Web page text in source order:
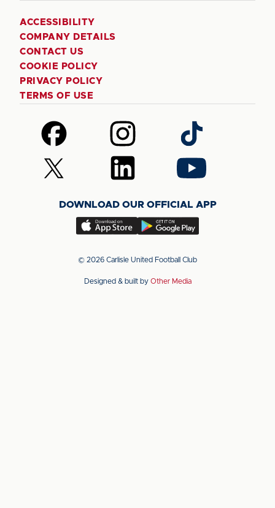
ACCESSIBILITY
COMPANY DETAILS
CONTACT US
COOKIE POLICY
PRIVACY POLICY
TERMS OF USE
Follow
us
on
Facebook
Follow
us
on
Instagram
Follow
us
on
TikTok
Follow
us
(Twitter)
Follow
us
LinkedIn
Follow
us
YouTube
DOWNLOAD OUR OFFICIAL APP
Download
app
the
Download
app
the
© 2026 Carlisle United Football Club
Designed & built by Other Media